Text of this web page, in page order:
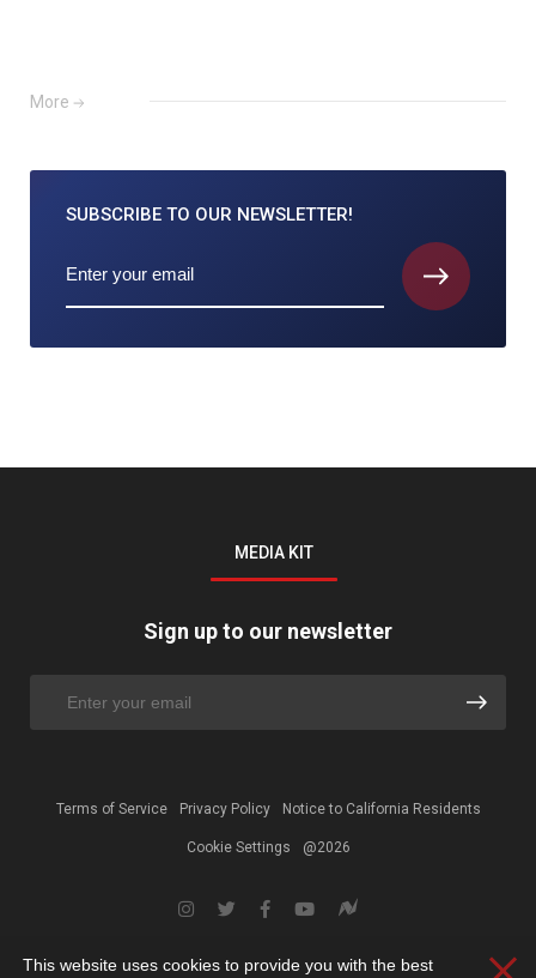
More
SUBSCRIBE TO OUR NEWSLETTER!
MEDIA KIT
Sign up to our newsletter
Terms of Service Privacy Policy Notice to California Residents
Cookie Settings @2026
This website uses cookies to provide you with the best